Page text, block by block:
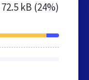
72.5 kB (24%)